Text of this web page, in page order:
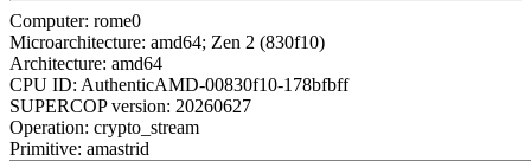
Computer: rome0
Microarchitecture: amd64; Zen 2 (830f10)
Architecture: amd64
CPU ID: AuthenticAMD-00830f10-178bfbff
SUPERCOP version: 20260627
Operation: crypto_stream
Primitive: amastrid